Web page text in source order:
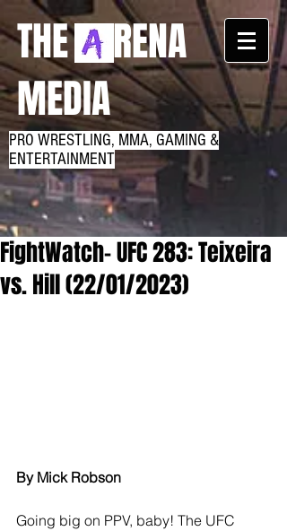
THE RENA
MEDIA
PRO WRESTLING, MMA, GAMING &
ENTERTAINMENT
FightWatch- UFC 283: Teixeira
vs. Hill (22/01/2023)
By Mick Robson
Going big on PPV, baby! The UFC